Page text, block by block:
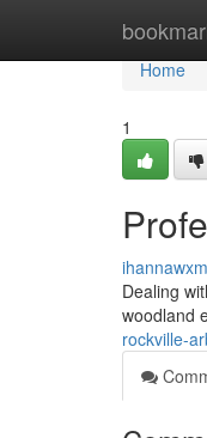
Home
Home
1
Dealing
woodland
rockville-